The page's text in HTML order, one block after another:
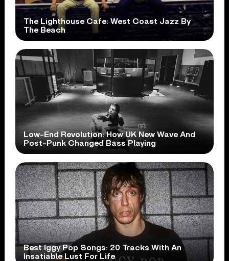
The Lighthouse Cafe: West Coast Jazz By
The Beach
Low-End Revolution: How UK New Wave And
Post-Punk Changed Bass Playing
Best Iggy Pop Songs: 20 Tracks With An
Insatiable Lust For Life